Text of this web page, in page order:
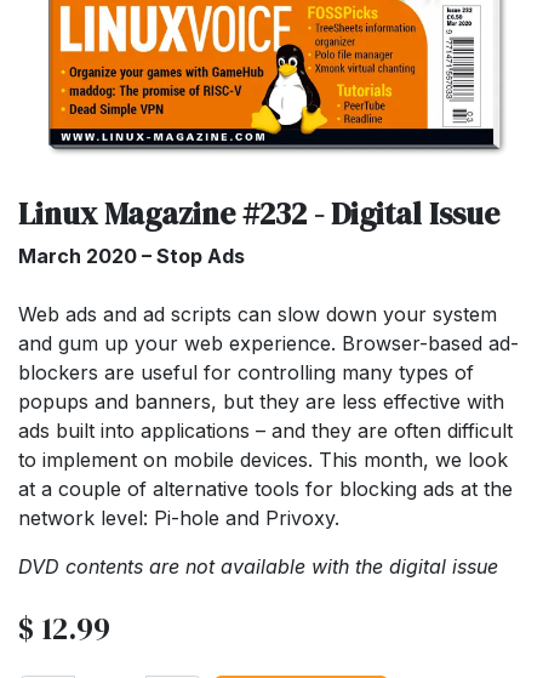
Linux Magazine #232 - Digital Issue
March 2020 – Stop Ads
Web ads and ad scripts can slow down your system
and gum up your web experience. Browser-based ad-
blockers are useful for controlling many types of
popups and banners, but they are less effective with
ads built into applications – and they are often difficult
to implement on mobile devices. This month, we look
at a couple of alternative tools for blocking ads at the
network level: Pi-hole and Privoxy.
DVD contents are not available with the digital issue
$ 12.99